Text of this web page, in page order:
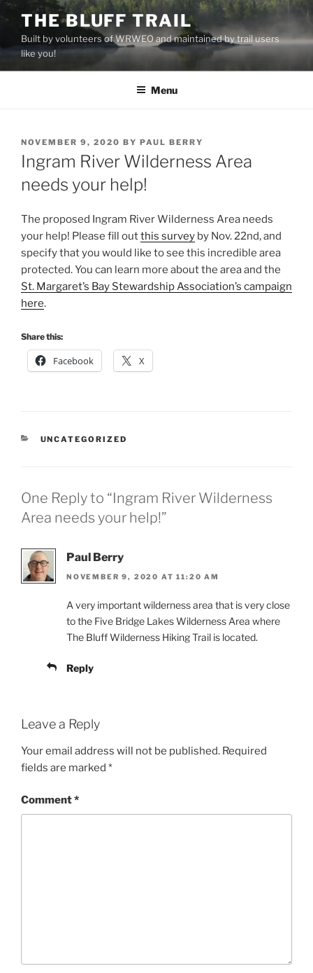
Skip
to
content
THE BLUFF TRAIL
Built by volunteers of WRWEO and maintained by trail users
like you!
Menu
POSTED
ON
NOVEMBER 9, 2020 BY PAUL BERRY
Ingram River Wilderness Area
needs your help!
The proposed Ingram River Wilderness Area needs
your help! Please fill outthis survey by Nov. 22nd, and
specify that you would like to see this incredible area
protected. You can learn more about the area and the
St. Margaret’s Bay Stewardship Association’s campaign
here.
Share this:
Facebook X
CATEGORIES
UNCATEGORIZED
One Reply to “Ingram River Wilderness
Area needs your help!”
Paul Berry
NOVEMBER 9, 2020 AT 11:20 AM
A very important wilderness area that is very close
to the Five Bridge Lakes Wilderness Area where
The Bluff Wilderness Hiking Trail is located.
Reply
Leave a Reply
Your email address will not be published. Required
fields are marked *
Comment*